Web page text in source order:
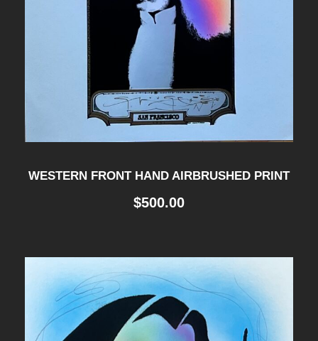
WESTERN FRONT HAND AIRBRUSHED PRINT
$500.00